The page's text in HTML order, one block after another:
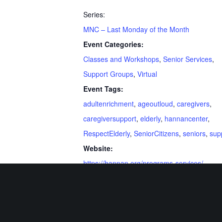
Series:
MNC – Last Monday of the Month
Event Categories:
Classes and Workshops, Senior Services,
Support Groups, Virtual
Event Tags:
adultenrichment, ageoutloud, caregivers,
caregiversupport, elderly, hannancenter,
RespectElderly, SeniorCitizens, seniors,
Website:
https://hannan.org/programs-services/